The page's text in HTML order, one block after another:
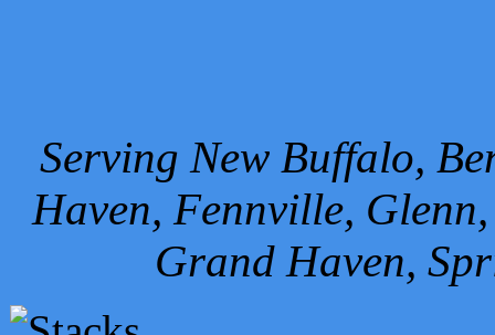
Serving New Buffalo,
Haven, Fennville,
Grand Haven,